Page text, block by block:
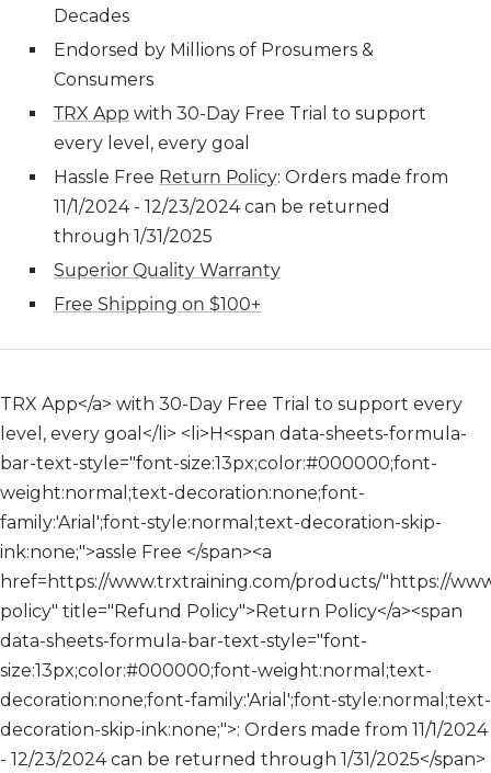
Decades
Endorsed by Millions of Prosumers &
Consumers
TRX App with 30-Day Free Trial to support
every level, every goal
Hassle Free Return Policy: Orders made from
11/1/2024 - 12/23/2024 can be returned
through 1/31/2025
Superior Quality Warranty
Free Shipping on $100+
TRX App</a> with 30-Day Free Trial to support every
level, every goal</li> <li>H<span data-sheets-formula-
bar-text-style="font-size:13px;color:#000000;font-
weight:normal;text-decoration:none;font-
family:'Arial';font-style:normal;text-decoration-skip-
ink:none;">assle Free </span><a
href=https://www.trxtraining.com/products/"https://
policy" title="Refund Policy">Return Policy</a><span
data-sheets-formula-bar-text-style="font-
size:13px;color:#000000;font-weight:normal;text-
decoration:none;font-family:'Arial';font-style:normal;text-
decoration-skip-ink:none;">: Orders made from 11/1/2024
- 12/23/2024 can be returned through 1/31/2025</span>